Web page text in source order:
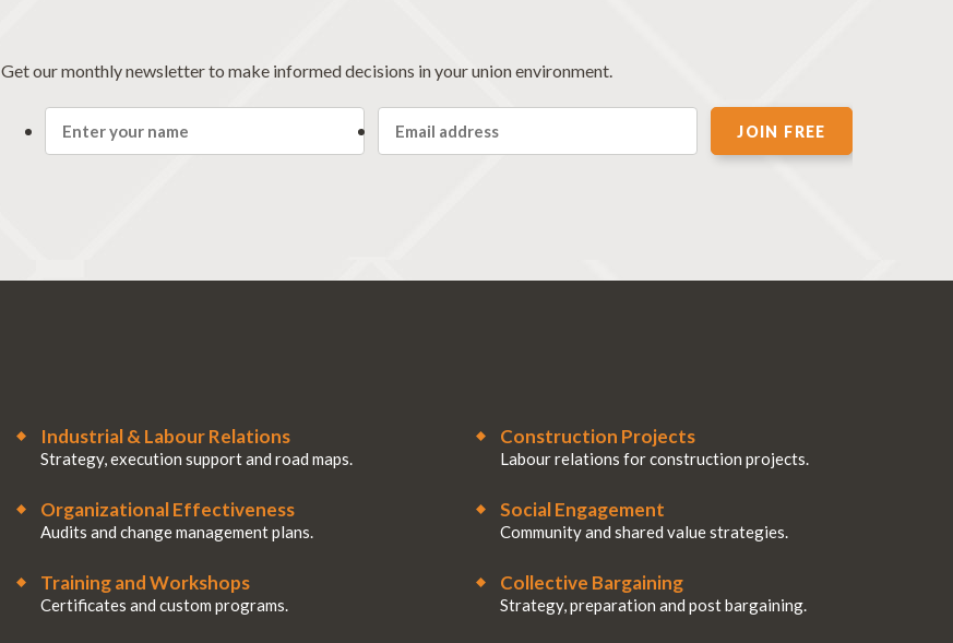
Get our monthly newsletter to make informed decisions in your union environment.
Industrial & Labour Relations
Strategy, execution support and road maps.
Construction Projects
Labour relations for construction projects.
Organizational Effectiveness
Audits and change management plans.
Social Engagement
Community and shared value strategies.
Training and Workshops
Certificates and custom programs.
Collective Bargaining
Strategy, preparation and post bargaining.